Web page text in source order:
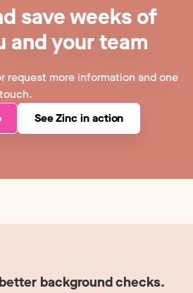
save weeks of
and your team
request more information and one
See Zinc in action
background checks.